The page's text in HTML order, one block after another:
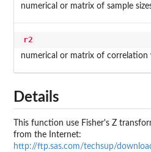
numerical or matrix of sample
r2
numerical or matrix of correlation
Details
This function use Fisher's Z
from the Internet:
http://ftp.sas.com/techsup/